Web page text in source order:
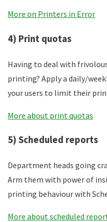
More on Printers in Error
4) Print quotas
Having to deal with
printing? Apply a daily/
your users to limit their
More about print quotas
5) Scheduled reports
Department heads going
Arm them with power of
printing behaviour with
More about scheduled